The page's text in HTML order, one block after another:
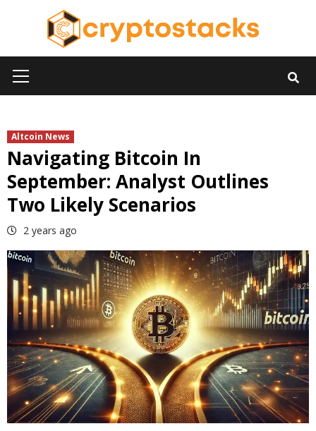
Menu
Altcoin News
Navigating Bitcoin In
September: Analyst Outlines
Two Likely Scenarios
2 years ago